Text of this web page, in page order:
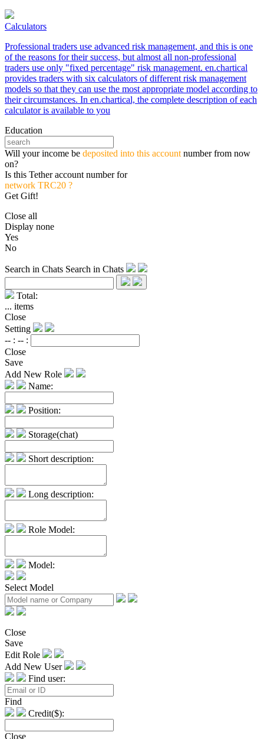
Calculators
Professional traders use advanced risk management, and this is one
of the reasons for their success, but almost all non-professional
traders use only "fixed percentage" risk management. en.chartical
provides traders with six calculators of different risk management
models so that they can use the most appropriate model according to
their circumstances. In en.chartical, the complete description of each
calculator is available to you
Education
Will your income be deposited into this account number from now
on?
Is this Tether account number for
network TRC20 ?
Get Gift!
Close all
Display none
Yes
No
Search in Chats Search in Chats
Total:
... items
Close
Setting
-- : -- :
Close
Save
Add New Role
Name:
Position:
Storage(chat)
Short description:
Long description:
Role Model:
Model:
Select Model
Close
Save
Edit Role
Add New User
Find user:
Find
Credit($):
Close